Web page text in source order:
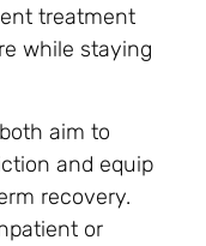
treatment
while staying
aim to
and equip
recovery.
or